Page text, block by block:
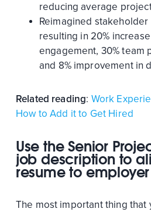
reducing average
Reimagined
resulting in 20%
engagement, 30% team
and 8% improvement in
Related reading: Work
How to Add it to Get Hired
Use the Senior
job description to
resume to
The most important thing that